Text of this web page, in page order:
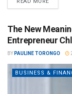
The New
Entrepreneur
BY PAULINE TORONGO
BUSINESS &